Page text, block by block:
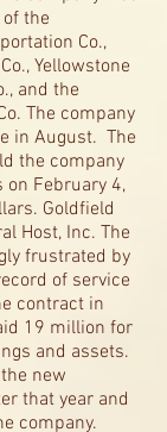
the
Co.,
Yellowstone
and the
The company
in August. The
the company
on February 4,
Goldfield
Host, Inc. The
frustrated by
of service
contract in
19 million for
and assets.
new
that year and
company.